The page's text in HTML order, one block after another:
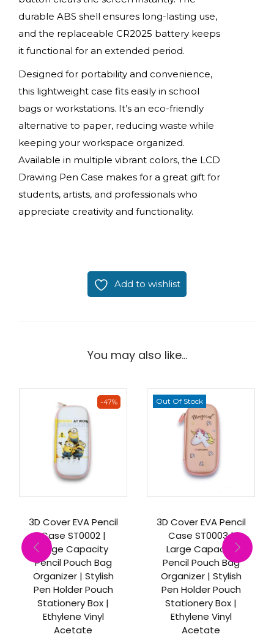
durable ABS shell ensures long-lasting use,
and the replaceable CR2025 battery keeps
it functional for an extended period.
Designed for portability and convenience,
this lightweight case fits easily in school
bags or workstations. It’s an eco-friendly
alternative to paper, reducing waste while
keeping your workspace organized.
Available in multiple vibrant colors, the LCD
Drawing Pen Case makes for a great gift for
students, artists, and professionals who
appreciate creativity and functionality.
Add to wishlist
You may also like…
-47%
3D Cover EVA Pencil
Case ST0002 |
Large Capacity
Pencil Pouch Bag
Organizer | Stylish
Pen Holder Pouch
Stationery Box |
Ethylene Vinyl
Acetate
Out Of Stock
3D Cover EVA Pencil
Case ST0003 |
Large Capacity
Pencil Pouch Bag
Organizer | Stylish
Pen Holder Pouch
Stationery Box |
Ethylene Vinyl
Acetate